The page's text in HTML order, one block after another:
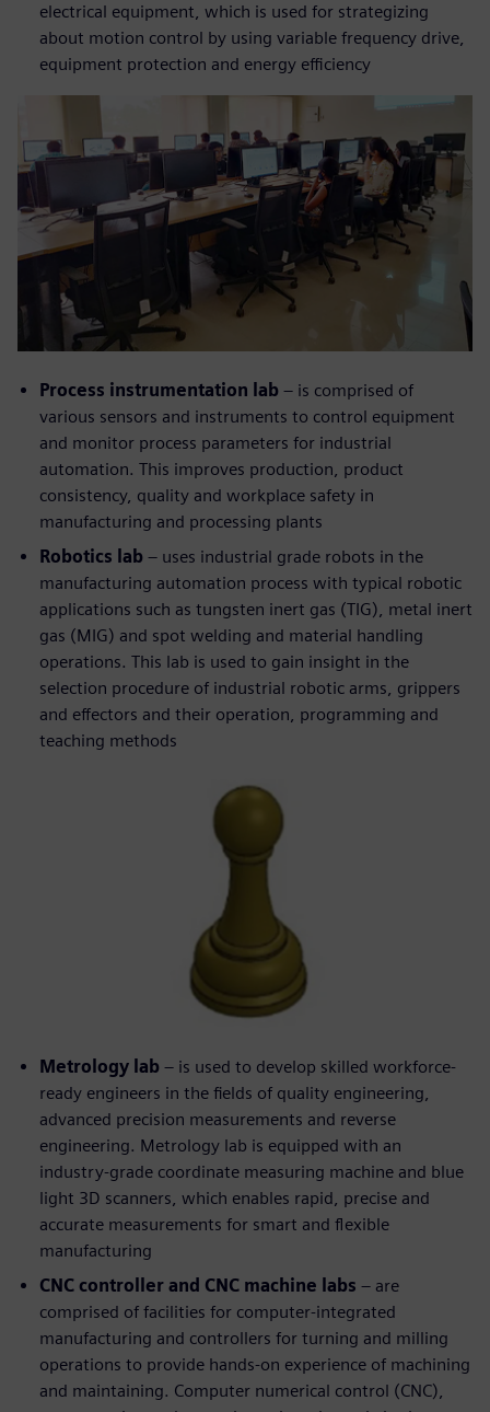
electrical equipment, which is used for strategizing
about motion control by using variable frequency drive,
equipment protection and energy efficiency
Process instrumentation lab – is comprised of
various sensors and instruments to control equipment
and monitor process parameters for industrial
automation. This improves production, product
consistency, quality and workplace safety in
manufacturing and processing plants
Robotics lab – uses industrial grade robots in the
manufacturing automation process with typical robotic
applications such as tungsten inert gas (TIG), metal inert
gas (MIG) and spot welding and material handling
operations. This lab is used to gain insight in the
selection procedure of industrial robotic arms, grippers
and effectors and their operation, programming and
teaching methods
Metrology lab – is used to develop skilled workforce-
ready engineers in the fields of quality engineering,
advanced precision measurements and reverse
engineering. Metrology lab is equipped with an
industry-grade coordinate measuring machine and blue
light 3D scanners, which enables rapid, precise and
accurate measurements for smart and flexible
manufacturing
CNC controller and CNC machine labs – are
comprised of facilities for computer-integrated
manufacturing and controllers for turning and milling
operations to provide hands-on experience of machining
and maintaining. Computer numerical control (CNC),